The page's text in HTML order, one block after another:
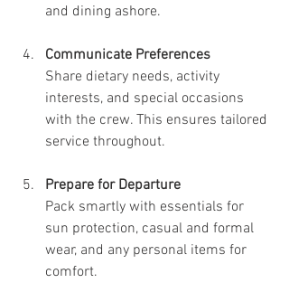
and dining ashore.
Communicate Preferences
Share dietary needs, activity
interests, and special occasions
with the crew. This ensures tailored
service throughout.
Prepare for Departure
Pack smartly with essentials for
sun protection, casual and formal
wear, and any personal items for
comfort.